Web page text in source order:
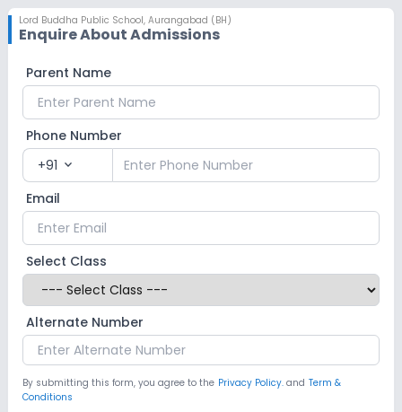
Lord Buddha Public School, Aurangabad (BH)
Enquire About Admissions
Parent Name
Phone Number
+91 expand_more
Email
Select Class
Alternate Number
By submitting this form, you agree to the Privacy Policy. and Term &
Conditions